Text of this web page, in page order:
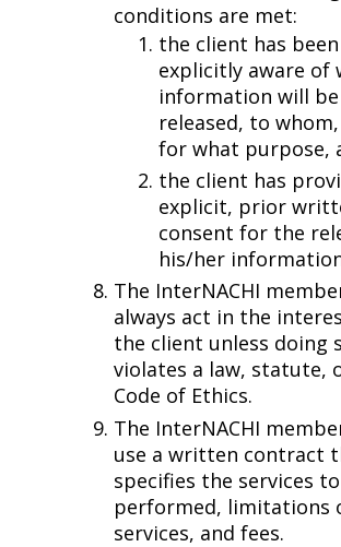
conditions are met:
the client has
explicitly aware of
information will be
released, to
for what purpose,
the client has
explicit, prior
consent for the
his/her
The InterNACHI
always act in the
the client unless doing
violates a law, statute,
Code of Ethics.
The InterNACHI
use a written contract
specifies the services
performed, limitations
services, and fees.